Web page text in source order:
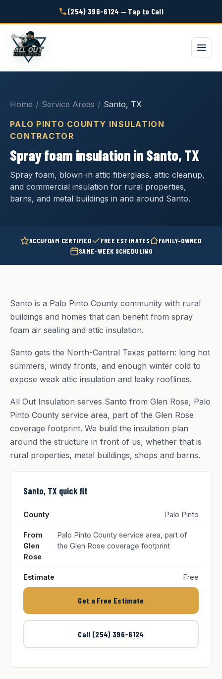
(254) 396-6124 — Tap to Call
Home / Service Areas / Santo, TX
PALO PINTO COUNTY INSULATION
CONTRACTOR
Spray foam insulation in Santo, TX
Spray foam, blown-in attic fiberglass, attic cleanup,
and commercial insulation for rural properties,
barns, and metal buildings in and around Santo.
ACCUFOAM CERTIFIED FREE ESTIMATES
FAMILY-OWNED
SAME-WEEK SCHEDULING
Santo is a Palo Pinto County community with rural
buildings and homes that can benefit from spray
foam air sealing and attic insulation.
Santo gets the North-Central Texas pattern: long hot
summers, windy fronts, and enough winter cold to
expose weak attic insulation and leaky rooflines.
All Out Insulation serves Santo from Glen Rose, Palo
Pinto County service area, part of the Glen Rose
coverage footprint. We build the insulation plan
around the structure in front of us, whether that is
rural properties, metal buildings, shops and barns.
Santo, TX quick fit
County Palo Pinto
From
Glen
Rose
Palo Pinto County service area, part of
the Glen Rose coverage footprint
Estimate Free
Get a Free Estimate
Call (254) 396-6124